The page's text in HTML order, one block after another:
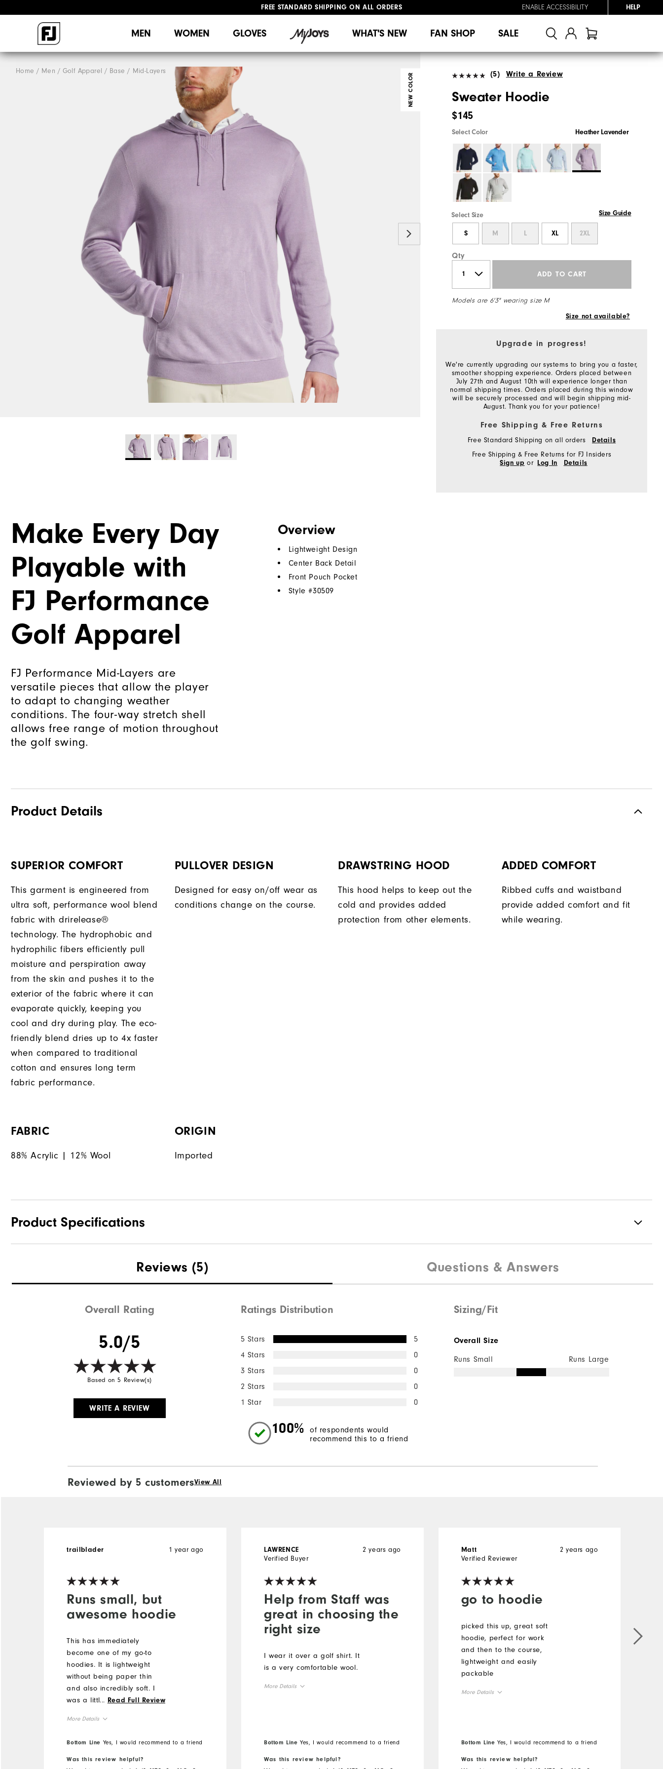
UPGRADE NOTICE: ORDERS WILL SHIP MID-AUGUST​ ENABLE ACCESSIBILITY HELP
MEN WOMEN GLOVES WHAT'S NEW FAN SHOP SALE
Home Men Golf Apparel Base / Mid-Layers
NEW COLOR (5) Write a Review
Sweater Hoodie
$145
Select Color Heather Lavender
Select Size Size Guide
S M L XL 2XL
Qty
ADD TO CART
Models are 6'3" wearing size M
Size not available?
Upgrade in progress!
We're currently upgrading our systems to bring you a faster,
smoother shopping experience. Orders placed between
July 27th and August 10th will experience longer than
normal shipping times. Orders placed during this window
will be securely processed and will begin shipping mid-
August. Thank you for your patience!
Free Shipping & Free Returns
Free Standard Shipping on all orders Details
Free Shipping & Free Returns for FJ Insiders
Sign up or Log In Details
Make Every Day
Playable with
FJ Performance
Golf Apparel
FJ Performance Mid-Layers are
versatile pieces that allow the player
to adapt to changing weather
conditions. The four-way stretch shell
allows free range of motion throughout
the golf swing.
Overview
Lightweight Design
Center Back Detail
Front Pouch Pocket
Style #30509
Product Details
SUPERIOR COMFORT
This garment is engineered from
ultra soft, performance wool blend
fabric with drirelease®
technology. The hydrophobic and
hydrophilic fibers efficiently pull
moisture and perspiration away
from the skin and pushes it to the
exterior of the fabric where it can
evaporate quickly, keeping you
cool and dry during play. The eco-
friendly blend dries up to 4x faster
when compared to traditional
cotton and ensures long term
fabric performance.
PULLOVER DESIGN
Designed for easy on/off wear as
conditions change on the course.
DRAWSTRING HOOD
This hood helps to keep out the
cold and provides added
protection from other elements.
ADDED COMFORT
Ribbed cuffs and waistband
provide added comfort and fit
while wearing.
FABRIC
88% Acrylic | 12% Wool
ORIGIN
Imported
Product Specifications
Waterproof Not Water Resistant
Reviews (5) Questions & Answers
Overall Rating
5.0/5
Based on 5 Review(s)
WRITE A REVIEW
Ratings Distribution
5 Stars
5
4 Stars
0
3 Stars
0
2 Stars
0
1 Star
0
100%
of respondents would
recommend this to a friend
Sizing/Fit
Overall Size
Runs Small Runs Large
Reviewed by 5 customersView All
Runs small, but
awesome hoodie
1 year ago
trailblader
This has immediately
become one of my go-to
hoodies. It is lightweight
without being paper thin
and also incredibly soft. I
was a little hesitant to buy it
all for this hoodie, it is soft
as a blanket. It does run
... Read Full Review
More Details
Overall Size
Runs Small
Bottom Line Yes, I would recommend to a friend
Was this review helpful?
Help from Staff was
great in choosing the
right size
2 years ago
LAWRENCE
Verified Buyer
I wear it over a golf shirt. It
is a very comfortable wool.
More Details
Bottom Line Yes, I would recommend to a friend
Was this review helpful?
go to hoodie
2 years ago
Matt
Verified Reviewer
picked this up, great soft
hoodie, perfect for work
and then to the course,
lightweight and easily
packable
More Details
Comfort
Bottom Line Yes, I would recommend to a friend
Was this review helpful?